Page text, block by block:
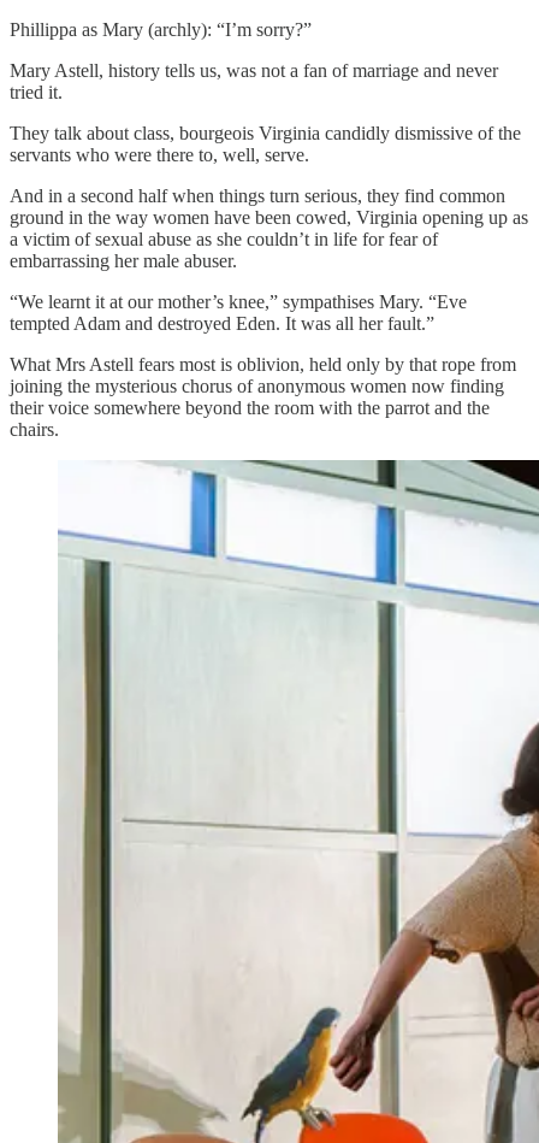
Phillippa as Mary (archly): “I’m sorry?”
Mary Astell, history tells us, was not a fan of marriage and never
tried it.
They talk about class, bourgeois Virginia candidly dismissive of the
servants who were there to, well, serve.
And in a second half when things turn serious, they find common
ground in the way women have been cowed, Virginia opening up as
a victim of sexual abuse as she couldn’t in life for fear of
embarrassing her male abuser.
“We learnt it at our mother’s knee,” sympathises Mary. “Eve
tempted Adam and destroyed Eden. It was all her fault.”
What Mrs Astell fears most is oblivion, held only by that rope from
joining the mysterious chorus of anonymous women now finding
their voice somewhere beyond the room with the parrot and the
chairs.